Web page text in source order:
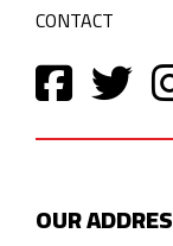
CONTACT
OUR